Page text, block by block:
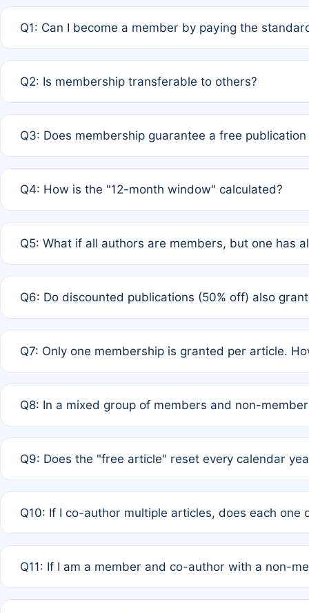
Q1: Can I become a member by paying the
payment of the full APC. For solo authors, the
Q2: Is membership transferable to others?
third parties outside of the original author list.
Q3: Does membership guarantee a free
12 months. If any co-author is a non-member or has
Q4: How is the "12-month window" calculated?
published for free on March 1, 2025, you are eligible
Q5: What if all authors are members, but one has
full waiver to a half-price APC.
Q6: Do discounted publications (50% off) also
of Rule 4 to confirm if member-only discounted
Q7: Only one membership is granted per article.
authors agree on the recipient prior to submission to
Q8: In a mixed group of members and non-
is at the discretion of the research team.
Q9: Does the "free article" reset every calendar
Q10: If I co-author multiple articles, does each one
standard or discounted rate do not affect your waiver
Q11: If I am a member and co-author with a non-